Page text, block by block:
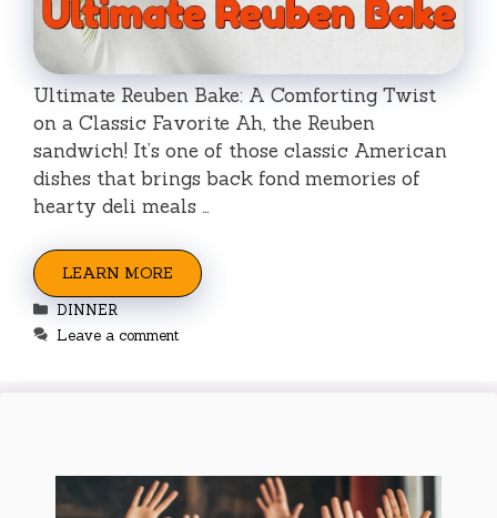
Ultimate Reuben Bake: A Comforting Twist
on a Classic Favorite Ah, the Reuben
sandwich! It’s one of those classic American
dishes that brings back fond memories of
hearty deli meals …
LEARN MORE
Categories
DINNER
Leave a comment